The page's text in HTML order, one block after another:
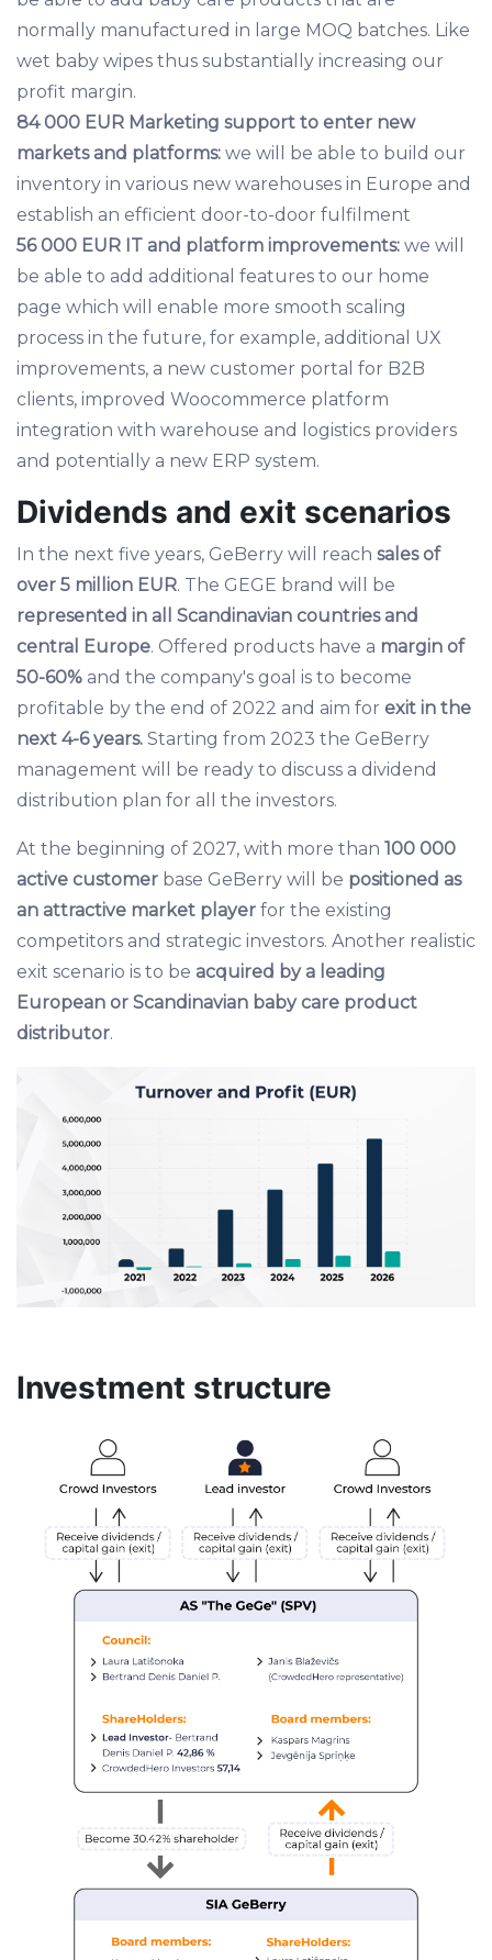
normally manufactured in large MOQ batches. Like
wet baby wipes thus substantially increasing our
profit margin.
84 000 EUR Marketing support to enter new
markets and platforms: we will be able to build our
inventory in various new warehouses in Europe and
establish an efficient door-to-door fulfilment
56 000 EUR IT and platform improvements: we will
be able to add additional features to our home
page which will enable more smooth scaling
process in the future, for example, additional UX
improvements, a new customer portal for B2B
clients, improved Woocommerce platform
integration with warehouse and logistics providers
and potentially a new ERP system.
Dividends and exit scenarios
In the next five years, GeBerry will reach sales of
over 5 million EUR. The GEGE brand will be
represented in all Scandinavian countries and
central Europe. Offered products have a margin of
50-60% and the company's goal is to become
profitable by the end of 2022 and aim for exit in the
next 4-6 years. Starting from 2023 the GeBerry
management will be ready to discuss a dividend
distribution plan for all the investors.
At the beginning of 2027, with more than 100 000
active customer base GeBerry will be positioned as
an attractive market player for the existing
competitors and strategic investors. Another realistic
exit scenario is to be acquired by a leading
European or Scandinavian baby care product
distributor.
Investment structure